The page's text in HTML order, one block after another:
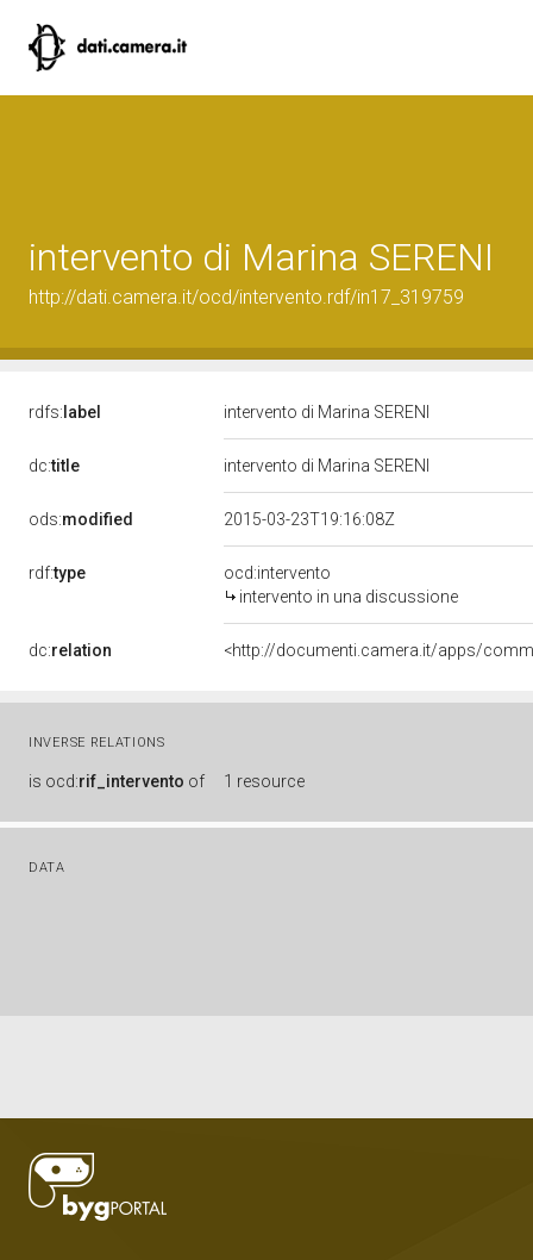
intervento di Marina SERENI
http://dati.camera.it/ocd/intervento.rdf/in17_319759
rdfs: label intervento di Marina SERENI
dc:title intervento di Marina SERENI
ods:modified 2015-03-23T19:16:08Z
rdf:type
ocd:intervento
intervento in una discussione
dc:relation
INVERSE RELATIONS
is ocd:rif_intervento of 1 resource
DATA